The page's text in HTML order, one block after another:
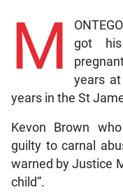
M
got
years
years in the St
Kevon Brown
guilty to carnal
warned by Justice
child”.